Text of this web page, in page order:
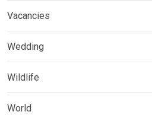
Vacancies
Wedding
Wildlife
World